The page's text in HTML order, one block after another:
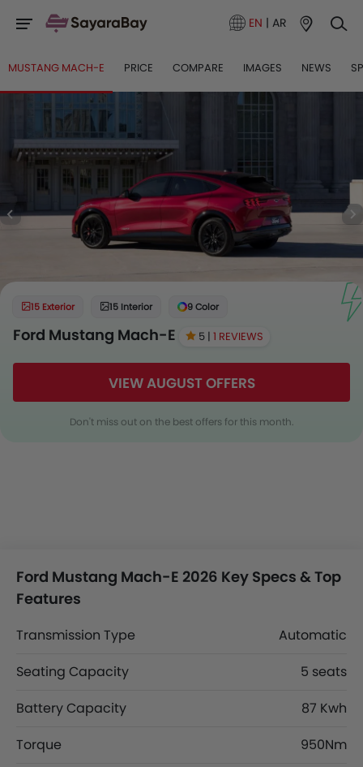
EN | AR
MUSTANG MACH-E PRICE COMPARE IMAGES NEWS
15 Exterior 15 Interior 9 Color
Ford Mustang Mach-E 5 | 1 REVIEWS
VIEW AUGUST OFFERS
Don't miss out on the best offers for this month.
Ford Mustang Mach-E 2026 Key Specs & Top
Features
Transmission Type
Automatic
Seating Capacity
5 seats
Battery Capacity
87 Kwh
Torque
950Nm